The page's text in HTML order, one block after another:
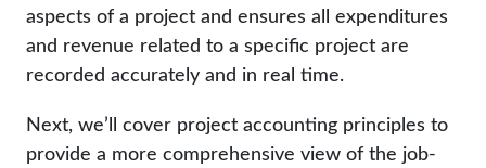
aspects of a project and ensures all expenditures
and revenue related to a specific project are
recorded accurately and in real time.
Next, we’ll cover project accounting principles to
provide a more comprehensive view of the job-